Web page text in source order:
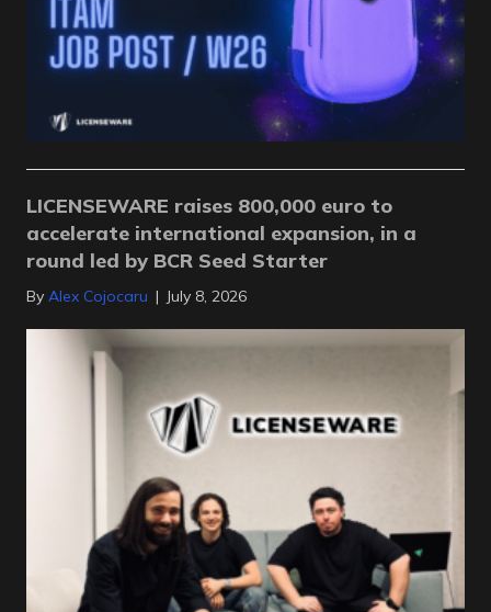
LICENSEWARE raises 800,000 euro to
accelerate international expansion, in a
round led by BCR Seed Starter
By Alex Cojocaru | July 8, 2026